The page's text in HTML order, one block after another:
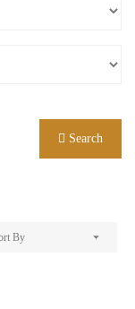
Search
By